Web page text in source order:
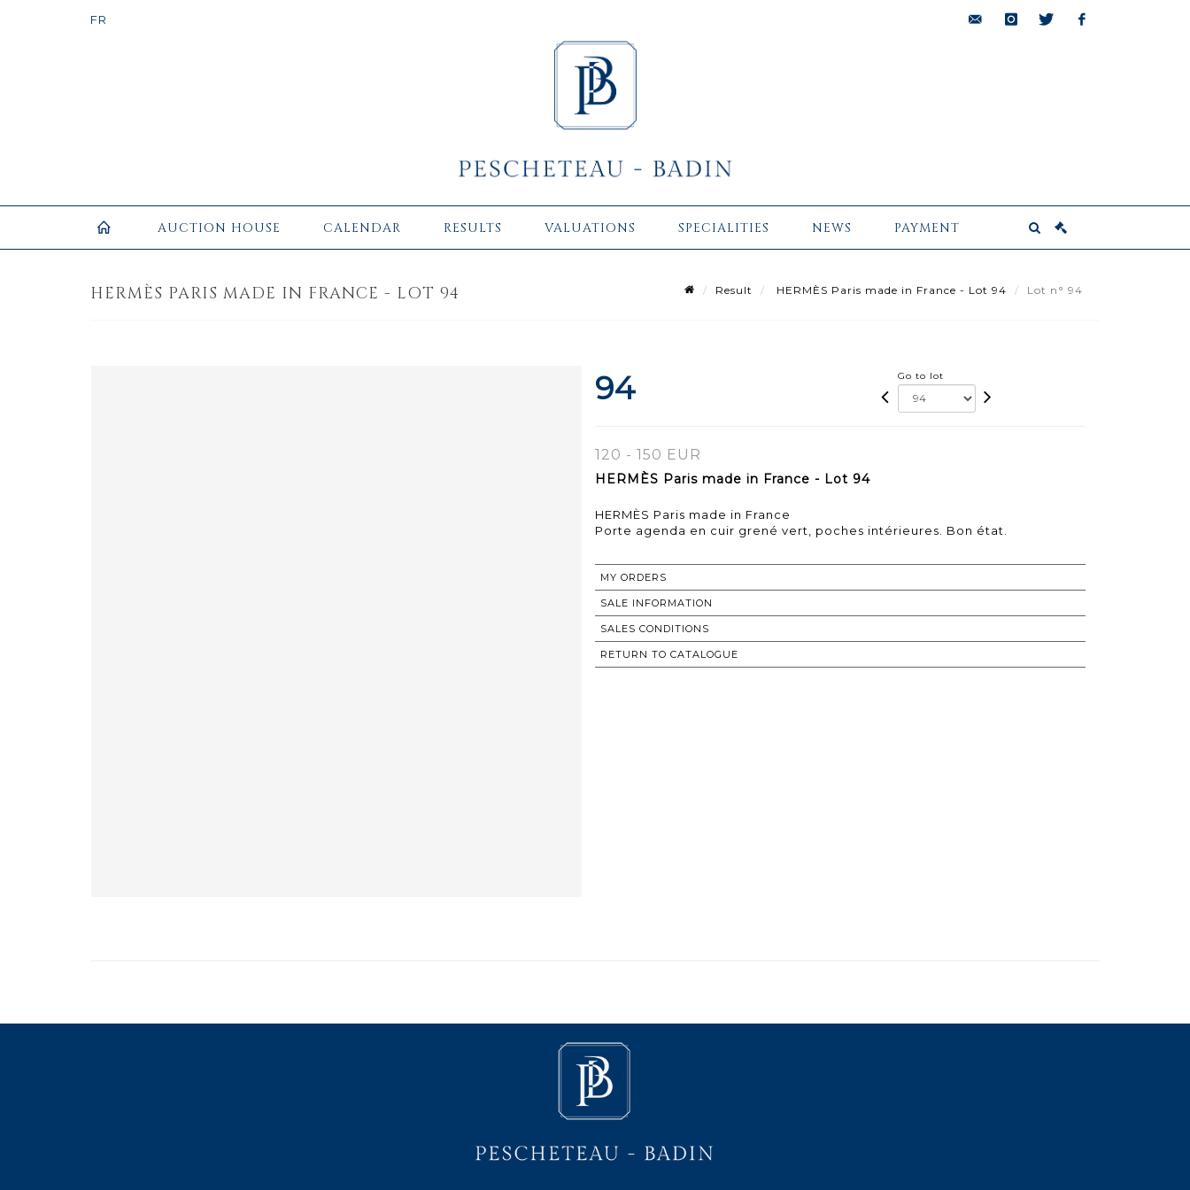
AUCTION HOUSE CALENDAR RESULTS VALUATIONS SPECIALITIES NEWS PAYMENT
HERMÈS PARIS MADE IN FRANCE - LOT 94 Result HERMÈS Paris made in France - Lot 94 Lot n° 94
94 Go to lot
120 - 150 EUR
HERMÈS Paris made in France - Lot 94
HERMÈS Paris made in France
Porte agenda en cuir grené vert, poches intérieures. Bon état.
MY ORDERS
SALE INFORMATION
SALES CONDITIONS
RETURN TO CATALOGUE